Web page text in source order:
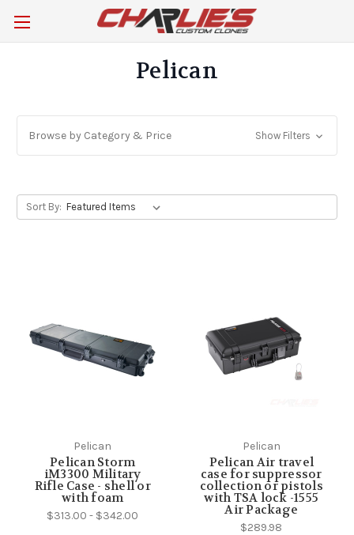
Pelican
Browse by Category & Price Show Filters
Sort By:
Pelican
Pelican Storm
iM3300 Military
Rifle Case - shell or
with foam
$313.00 - $342.00
Pelican
Pelican Air travel
case for suppressor
collection or pistols
with TSA lock -1555
Air Package
$289.98